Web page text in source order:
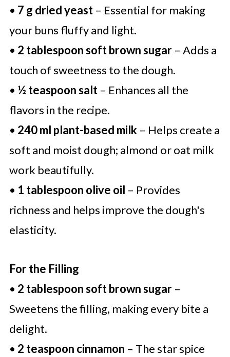
• 7 g dried yeast– Essential for making
your buns fluffy and light.
• 2 tablespoon soft brown sugar– Adds a
touch of sweetness to the dough.
• ½ teaspoon salt– Enhances all the
flavors in the recipe.
• 240 ml plant-based milk – Helps create a
soft and moist dough; almond or oat milk
work beautifully.
• 1 tablespoon olive oil – Provides
richness and helps improve the dough's
elasticity.
For the Filling
• 2 tablespoon soft brown sugar–
Sweetens the filling, making every bite a
delight.
• 2 teaspoon cinnamon – The star spice